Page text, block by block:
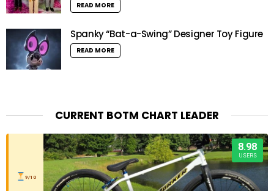
READ MORE
Spanky “Bat-a-Swing” Designer Toy Figure
READ MORE
CURRENT BOTM CHART LEADER
9/10
8.98
USERS